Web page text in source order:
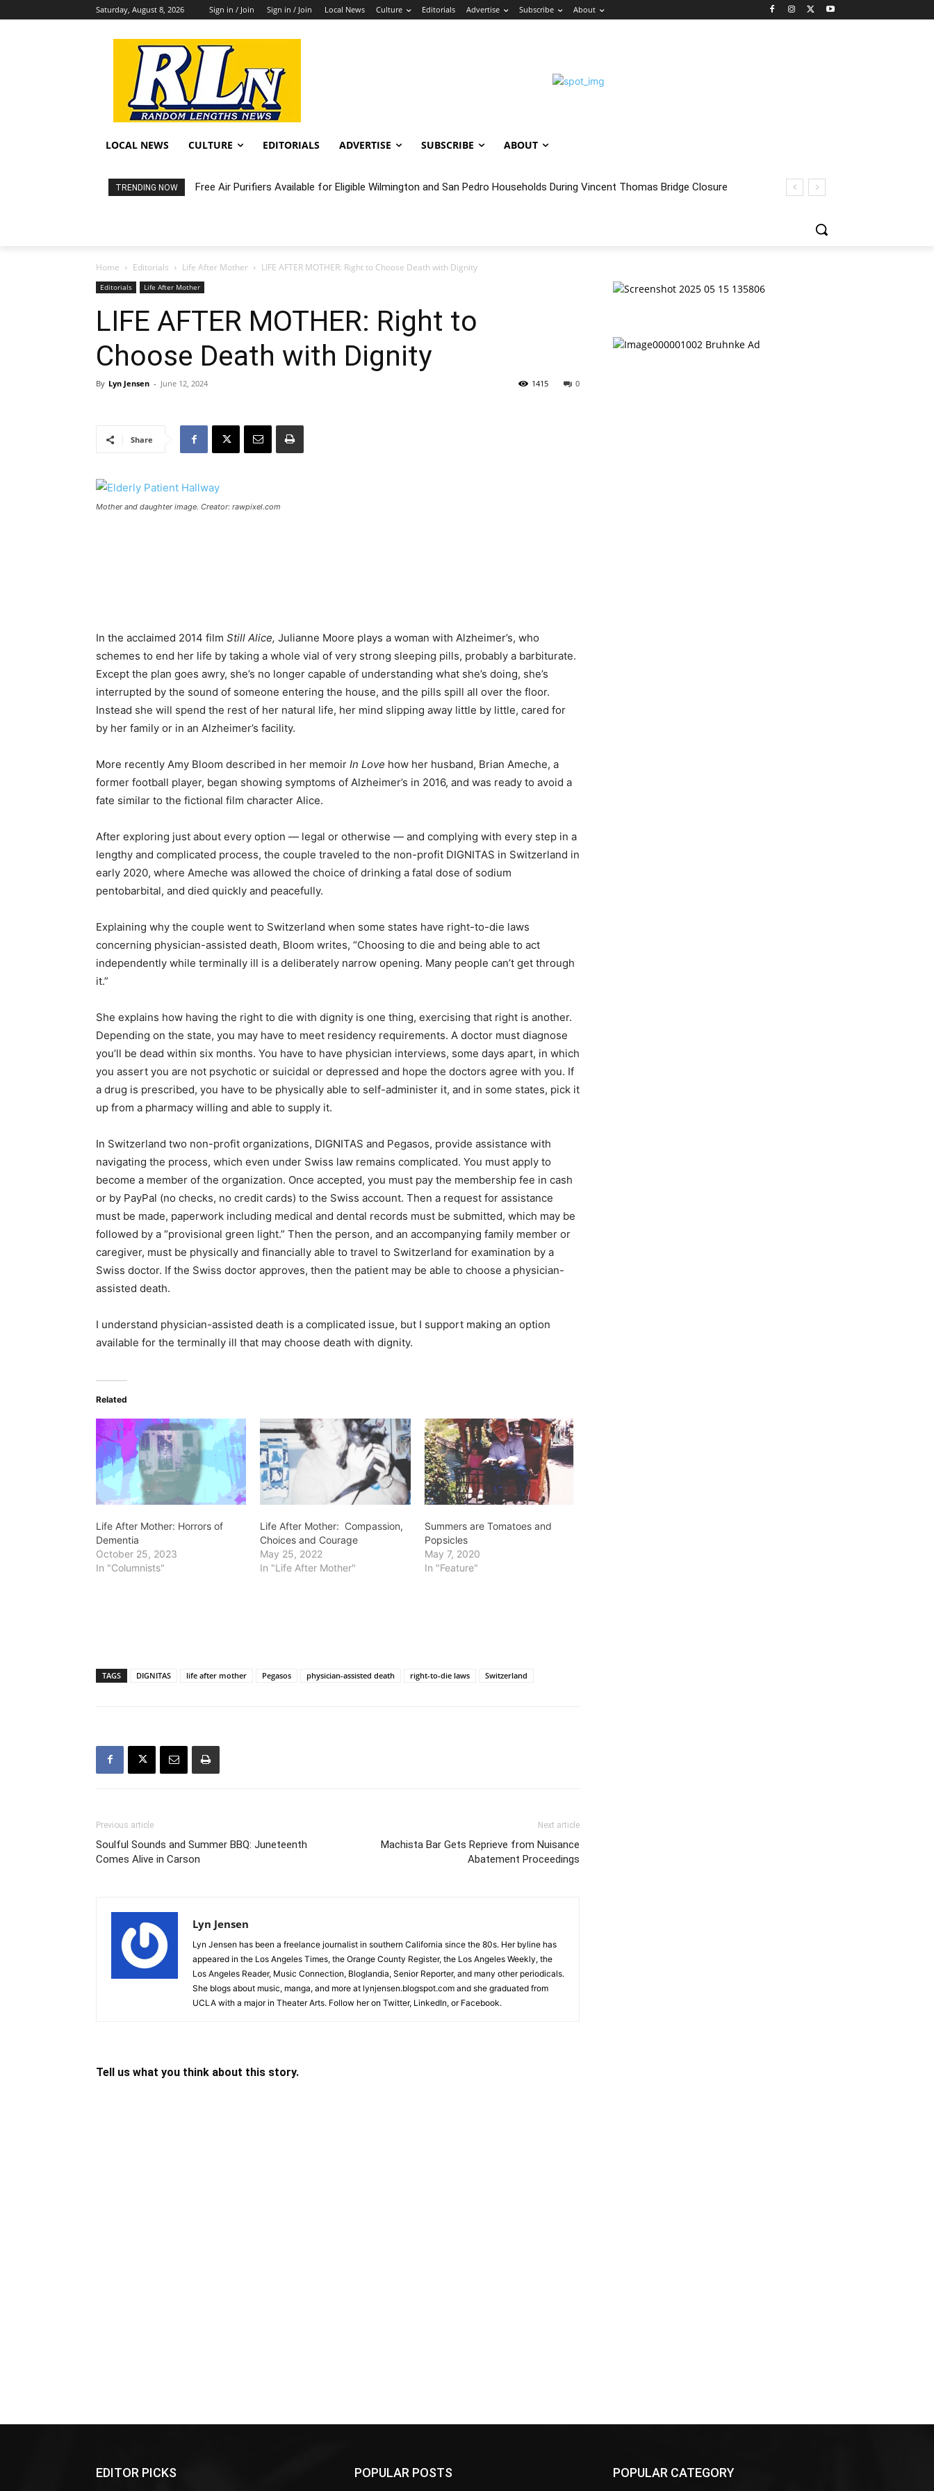
Saturday, August 8, 2026 Sign in / Join Sign in / Join Local News Culture Editorials Advertise Subscribe About
LOCAL NEWS CULTURE EDITORIALS ADVERTISE SUBSCRIBE ABOUT
TRENDING NOW Free Air Purifiers Available for Eligible Wilmington and San Pedro Households During Vincent Thomas Bridge Closure
Fortnight: An Intimate Concert Experience Beneath the Bluff
Home Editorials Life After Mother LIFE AFTER MOTHER: Right to Choose Death with Dignity
Editorials Life After Mother
LIFE AFTER MOTHER: Right to
Choose Death with Dignity
By Lyn Jensen - June 12, 2024 0
1415
Share
Mother and daughter image. Creator: rawpixel.com
In the acclaimed 2014 film Still Alice, Julianne Moore plays a woman with Alzheimer’s, who
schemes to end her life by taking a whole vial of very strong sleeping pills, probably a barbiturate.
Except the plan goes awry, she’s no longer capable of understanding what she’s doing, she’s
interrupted by the sound of someone entering the house, and the pills spill all over the floor.
Instead she will spend the rest of her natural life, her mind slipping away little by little, cared for
by her family or in an Alzheimer’s facility.
More recently Amy Bloom described in her memoir In Love how her husband, Brian Ameche, a
former football player, began showing symptoms of Alzheimer’s in 2016, and was ready to avoid a
fate similar to the fictional film character Alice.
After exploring just about every option — legal or otherwise — and complying with every step in a
lengthy and complicated process, the couple traveled to the non-profit DIGNITAS in Switzerland in
early 2020, where Ameche was allowed the choice of drinking a fatal dose of sodium
pentobarbital, and died quickly and peacefully.
Explaining why the couple went to Switzerland when some states have right-to-die laws
concerning physician-assisted death, Bloom writes, “Choosing to die and being able to act
independently while terminally ill is a deliberately narrow opening. Many people can’t get through
it.”
She explains how having the right to die with dignity is one thing, exercising that right is another.
Depending on the state, you may have to meet residency requirements. A doctor must diagnose
you’ll be dead within six months. You have to have physician interviews, some days apart, in which
you assert you are not psychotic or suicidal or depressed and hope the doctors agree with you. If
a drug is prescribed, you have to be physically able to self-administer it, and in some states, pick it
up from a pharmacy willing and able to supply it.
In Switzerland two non-profit organizations, DIGNITAS and Pegasos, provide assistance with
navigating the process, which even under Swiss law remains complicated. You must apply to
become a member of the organization. Once accepted, you must pay the membership fee in cash
or by PayPal (no checks, no credit cards) to the Swiss account. Then a request for assistance
must be made, paperwork including medical and dental records must be submitted, which may be
followed by a “provisional green light.” Then the person, and an accompanying family member or
caregiver, must be physically and financially able to travel to Switzerland for examination by a
Swiss doctor. If the Swiss doctor approves, then the patient may be able to choose a physician-
assisted death.
I understand physician-assisted death is a complicated issue, but I support making an option
available for the terminally ill that may choose death with dignity.
Related
Life After Mother: Horrors of
Dementia
October 25, 2023
In "Columnists"
Life After Mother: Compassion,
Choices and Courage
May 25, 2022
In "Life After Mother"
Summers are Tomatoes and
Popsicles
May 7, 2020
In "Feature"
TAGS DIGNITAS life after mother Pegasos physician-assisted death right-to-die laws Switzerland
Previous article
Soulful Sounds and Summer BBQ: Juneteenth
Comes Alive in Carson
Next article
Machista Bar Gets Reprieve from Nuisance
Abatement Proceedings
Lyn Jensen
Lyn Jensen has been a freelance journalist in southern California since the 80s. Her byline has
appeared in the Los Angeles Times, the Orange County Register, the Los Angeles Weekly, the
Los Angeles Reader, Music Connection, Bloglandia, Senior Reporter, and many other periodicals.
She blogs about music, manga, and more at lynjensen.blogspot.com and she graduated from
UCLA with a major in Theater Arts. Follow her on Twitter, LinkedIn, or Facebook.
Tell us what you think about this story.
EDITOR PICKS POPULAR POSTS POPULAR CATEGORY